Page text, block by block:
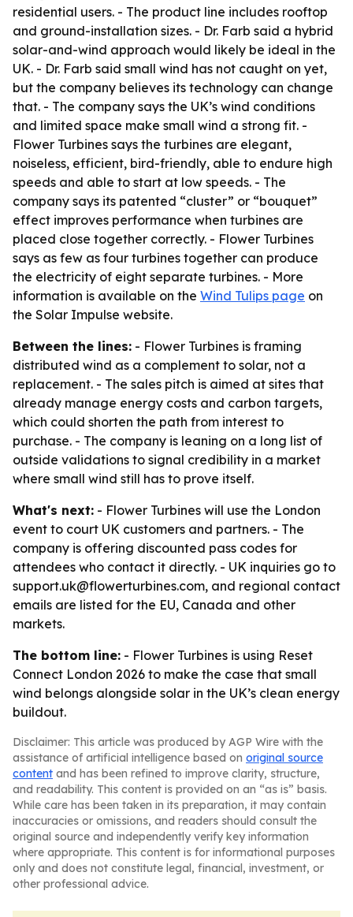
residential users. - The product line includes rooftop
and ground-installation sizes. - Dr. Farb said a hybrid
solar-and-wind approach would likely be ideal in the
UK. - Dr. Farb said small wind has not caught on yet,
but the company believes its technology can change
that. - The company says the UK’s wind conditions
and limited space make small wind a strong fit. -
Flower Turbines says the turbines are elegant,
noiseless, efficient, bird-friendly, able to endure high
speeds and able to start at low speeds. - The
company says its patented “cluster” or “bouquet”
effect improves performance when turbines are
placed close together correctly. - Flower Turbines
says as few as four turbines together can produce
the electricity of eight separate turbines. - More
information is available on the Wind Tulips page on
the Solar Impulse website.
Between the lines: - Flower Turbines is framing
distributed wind as a complement to solar, not a
replacement. - The sales pitch is aimed at sites that
already manage energy costs and carbon targets,
which could shorten the path from interest to
purchase. - The company is leaning on a long list of
outside validations to signal credibility in a market
where small wind still has to prove itself.
What's next: - Flower Turbines will use the London
event to court UK customers and partners. - The
company is offering discounted pass codes for
attendees who contact it directly. - UK inquiries go to
support.uk@flowerturbines.com, and regional contact
emails are listed for the EU, Canada and other
markets.
The bottom line: - Flower Turbines is using Reset
Connect London 2026 to make the case that small
wind belongs alongside solar in the UK’s clean energy
buildout.
Disclaimer: This article was produced by AGP Wire with the
assistance of artificial intelligence based on original source
content and has been refined to improve clarity, structure,
and readability. This content is provided on an “as is” basis.
While care has been taken in its preparation, it may contain
inaccuracies or omissions, and readers should consult the
original source and independently verify key information
where appropriate. This content is for informational purposes
only and does not constitute legal, financial, investment, or
other professional advice.